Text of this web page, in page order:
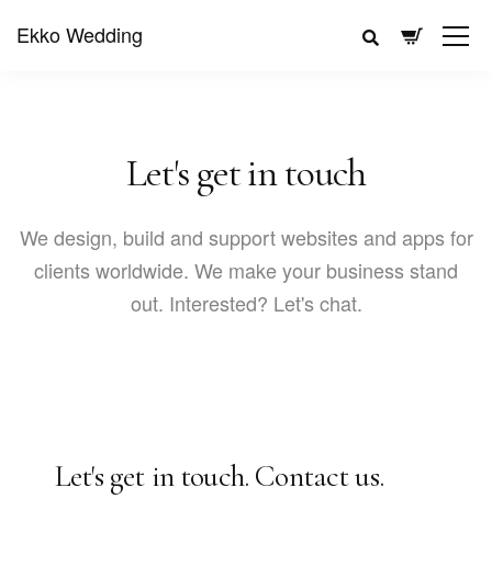
Ekko Wedding
Let's get in touch
We design, build and support websites and apps for
clients worldwide. We make your business stand
out. Interested? Let's chat.
Let's get in touch. Contact us.